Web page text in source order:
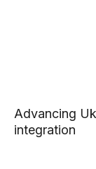
Advancing
integration